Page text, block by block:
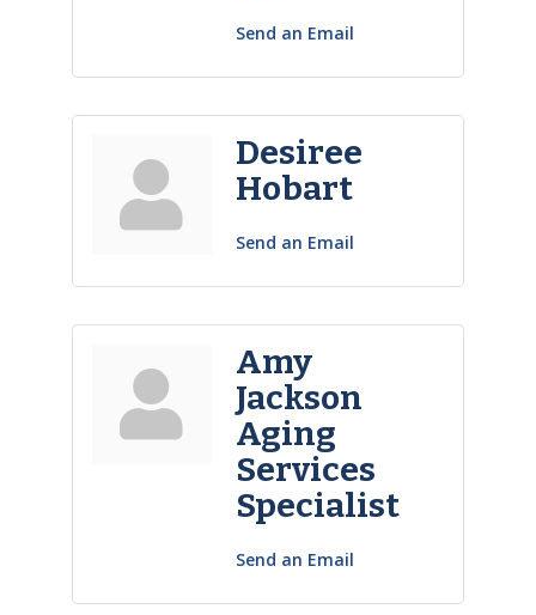
Send an Email
Desiree
Hobart
Send an Email
Amy
Jackson
Aging
Services
Specialist
Send an Email